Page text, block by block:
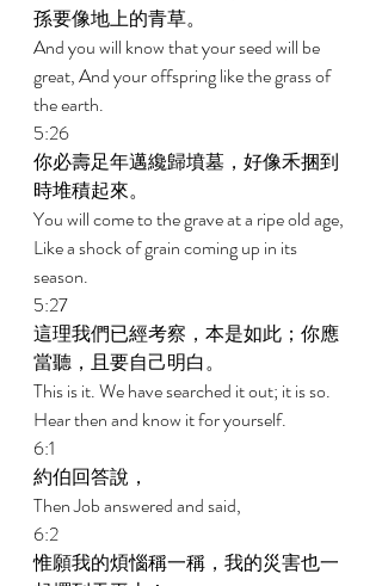
孫要像地上的青草。
And you will know that your seed will be
great, And your offspring like the grass of
the earth.
5:26
你必壽足年邁纔歸墳墓，好像禾捆到
時堆積起來。
You will come to the grave at a ripe old age,
Like a shock of grain coming up in its
season.
5:27
這理我們已經考察，本是如此；你應
當聽，且要自己明白。
This is it. We have searched it out; it is so.
Hear then and know it for yourself.
6:1
約伯回答說，
Then Job answered and said,
6:2
惟願我的煩惱稱一稱，我的災害也一